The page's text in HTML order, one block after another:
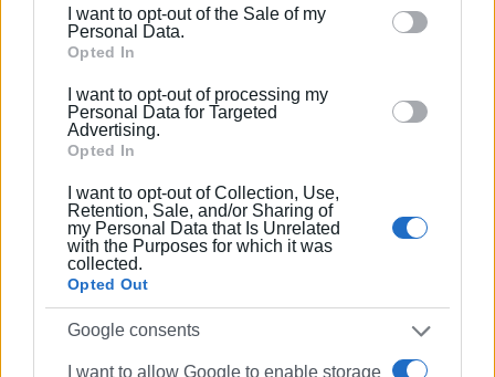
behaviour. You may click to grant or deny consent to
Google and its third-party tags to use your data for
section.
I want to opt-out of the Sale of my
Personal Data.
Opted In
I want to opt-out of processing my
Personal Data for Targeted
Advertising.
Opted In
I want to opt-out of Collection, Use,
Retention, Sale, and/or Sharing of
my Personal Data that Is Unrelated
with the Purposes for which it was
collected.
Opted Out
Google consents
I want to allow Google to enable storage
Views: 182
Ακολουθήστε το enimerosi στο Facebook
Συνδρομητές στο e-paper